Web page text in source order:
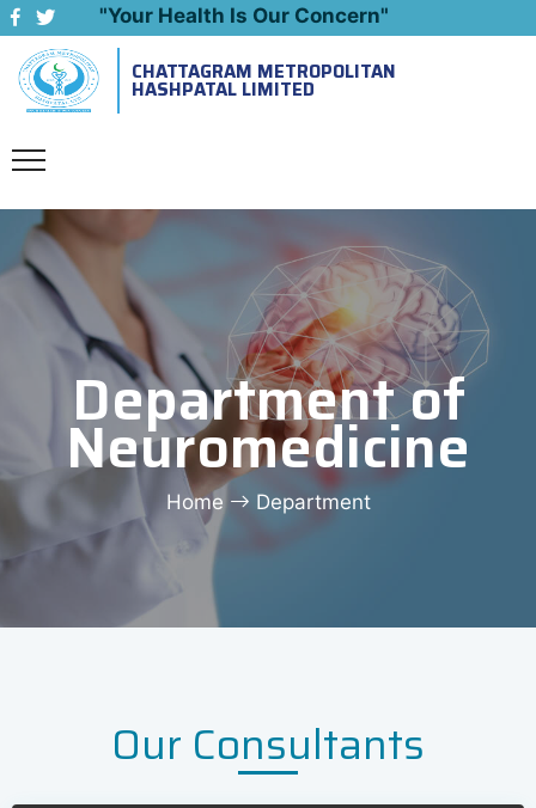
"Your Health Is Our Concern"
Emergency: 09643444999
CHATTAGRAM METROPOLITAN
HASHPATAL LIMITED
Department of
Neuromedicine
Home Department
Our Consultants